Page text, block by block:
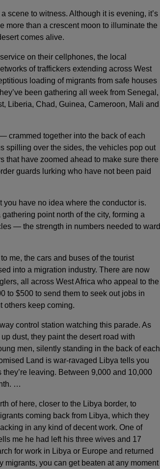
scene to witness. Although it is evening, it’s
more than a crescent moon to illuminate the
comes alive.
on their cellphones, the local
of traffickers extending across West
loading of migrants from safe houses
been gathering all week from Senegal,
Liberia, Chad, Guinea, Cameroon, Mali and
crammed together into the back of each
spilling over the sides, the vehicles pop out
that have zoomed ahead to make sure there
guards lurking who have not been paid
you have no idea where the conductor is.
point north of the city, forming a
— the strength in numbers needed to ward
me, the cars and buses of the tourist
into a migration industry. There are now
all across West Africa who appeal to the
to $500 to send them to seek out jobs in
others keep coming.
control station watching this parade. As
dust, they paint the desert road with
men, silently standing in the back of each
Land is war-ravaged Libya tells you
leaving. Between 9,000 and 10,000
…
of here, closer to the Libya border, to
coming back from Libya, which they
in any kind of decent work. One of
me he had left his three wives and 17
for work in Libya or Europe and returned
you can get beaten at any moment